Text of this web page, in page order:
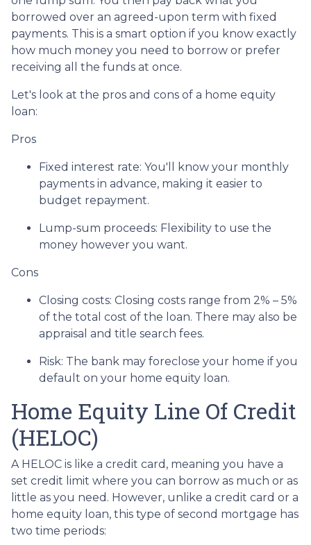
borrowed over an agreed-upon term with fixed
payments. This is a smart option if you know exactly
how much money you need to borrow or prefer
receiving all the funds at once.
Let's look at the pros and cons of a home equity
loan:
Pros
Fixed interest rate: You'll know your monthly
payments in advance, making it easier to
budget repayment.
Lump-sum proceeds: Flexibility to use the
money however you want.
Cons
Closing costs: Closing costs range from 2% – 5%
of the total cost of the loan. There may also be
appraisal and title search fees.
Risk: The bank may foreclose your home if you
default on your home equity loan.
Home Equity Line Of Credit
(HELOC)
A HELOC is like a credit card, meaning you have a
set credit limit where you can borrow as much or as
little as you need. However, unlike a credit card or a
home equity loan, this type of second mortgage has
two time periods: